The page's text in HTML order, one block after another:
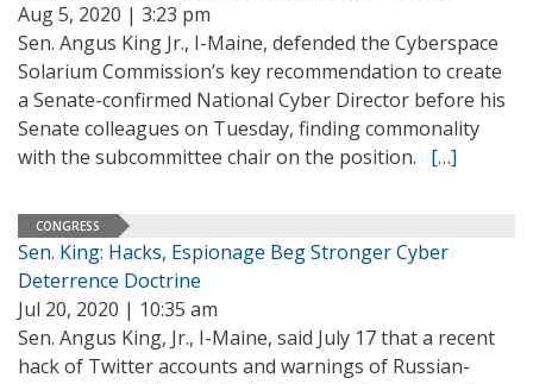
Aug 5, 2020 | 3:23 pm
Sen. Angus King Jr., I-Maine, defended the Cyberspace
Solarium Commission’s key recommendation to create
a Senate-confirmed National Cyber Director before his
Senate colleagues on Tuesday, finding commonality
with the subcommittee chair on the position. […]
CONGRESS
Sen. King: Hacks, Espionage Beg Stronger Cyber
Deterrence Doctrine
Jul 20, 2020 | 10:35 am
Sen. Angus King, Jr., I-Maine, said July 17 that a recent
hack of Twitter accounts and warnings of Russian-